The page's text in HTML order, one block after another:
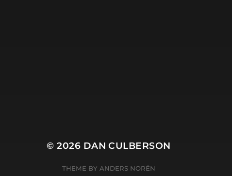
© 2026 DAN CULBERSON
THEME BY ANDERS NORÉN